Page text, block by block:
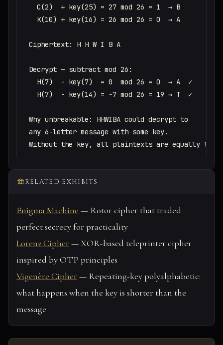
  C(2)  + key(25) = 27 mod 26 = 1  → B
  K(10) + key(16) = 26 mod 26 = 0  → A
Ciphertext: H H W I B A
Decrypt — subtract mod 26:
  H(7)  − key(7)  = 0  mod 26 = 0  → A  ✓
  H(7)  − key(14) = −7 mod 26 = 19 → T  ✓
Why unbreakable: HHWIBA could decrypt to
any 6-letter message with some key.
Without the key, all plaintexts are equally
RELATED EXHIBITS
Enigma Machine — Rotor cipher that traded
perfect secrecy for practicality
Lorenz Cipher — XOR-based teleprinter cipher
inspired by OTP principles
Vigenère Cipher — Repeating-key polyalphabetic:
what happens when the key is shorter than the
message